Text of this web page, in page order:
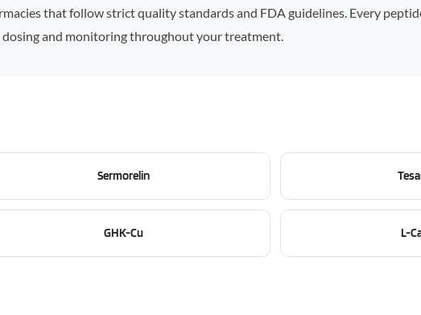
that follow strict quality standards and FDA guidelines. Every
dosing and monitoring throughout your treatment.
Sermorelin
GHK-Cu L-